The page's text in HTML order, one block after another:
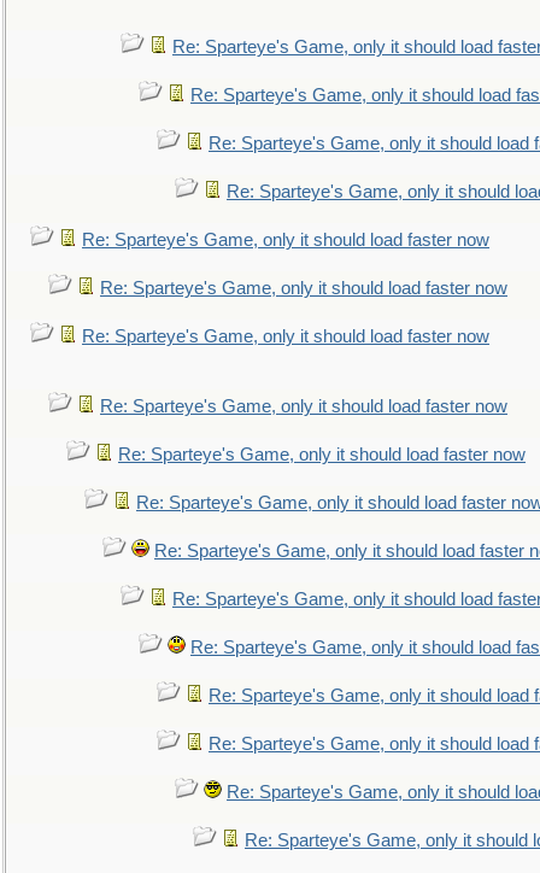
Re: Sparteye's Game, only it should load
Re: Sparteye's Game, only it should load
Re: Sparteye's Game, only it should load
Re: Sparteye's Game, only it should
Re: Sparteye's Game, only it should load faster now
Re: Sparteye's Game, only it should load faster now
Re: Sparteye's Game, only it should load faster now
Re: Sparteye's Game, only it should load faster now
Re: Sparteye's Game, only it should load faster now
Re: Sparteye's Game, only it should load faster
Re: Sparteye's Game, only it should load faster
Re: Sparteye's Game, only it should load
Re: Sparteye's Game, only it should load
Re: Sparteye's Game, only it should load
Re: Sparteye's Game, only it should load
Re: Sparteye's Game, only it should
Re: Sparteye's Game, only it should